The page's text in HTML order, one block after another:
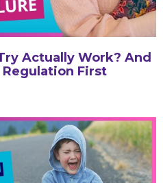
Actually Work? And
First